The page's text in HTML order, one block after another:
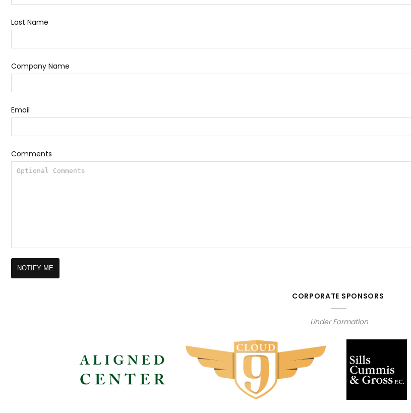
Last Name
Company Name
Email
Comments
CORPORATE SPONSORS
Under Formation